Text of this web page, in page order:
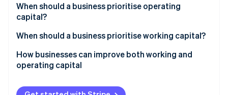
Stripe Sessions 2026
Watch now
Scope
Purpose
When should a business prioritise operating
capital?
You’re scaling or expanding
You’re improving the business engine
When should a business prioritise working capital?
Cash flow is getting tight
You’re entering a slow season or downturn
Sales are growing fast, but cash isn’t
How businesses can improve both working and
operating capital